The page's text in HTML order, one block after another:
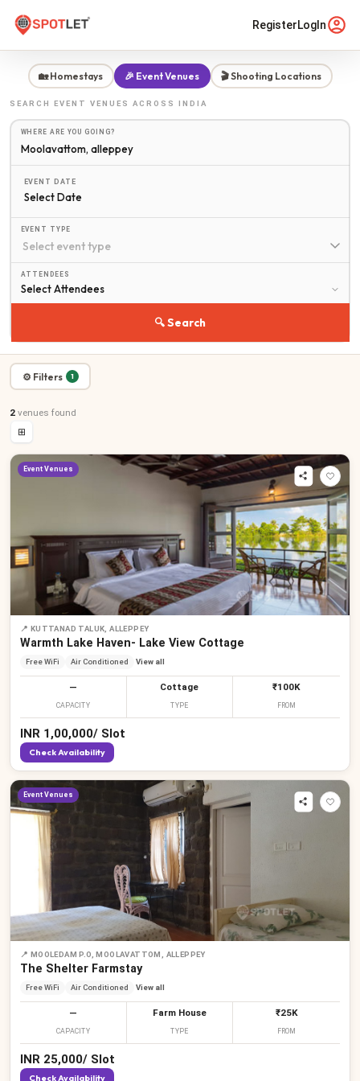
RegisterLogIn
🏡 Homestays 🎉 Event Venues 🎬 Shooting Locations
SEARCH EVENT VENUES ACROSS INDIA
WHERE ARE YOU GOING?
EVENT DATE
Select Date
EVENT TYPE
ATTENDEES
🔍 Search
⚙ Filters 1
2 venues found
⊞
Event Venues
📍 KUTTANAD TALUK, ALLEPPEY
Warmth Lake Haven- Lake View Cottage
Free WiFi Air Conditioned View all
—
CAPACITY
Cottage
TYPE
₹100K
FROM
INR 1,00,000/ Slot
Check Availability
Event Venues
📍 MOOLEDAM P.O, MOOLAVATTOM, ALLEPPEY
The Shelter Farmstay
Free WiFi Air Conditioned View all
—
CAPACITY
Farm House
TYPE
₹25K
FROM
INR 25,000/ Slot
Check Availability